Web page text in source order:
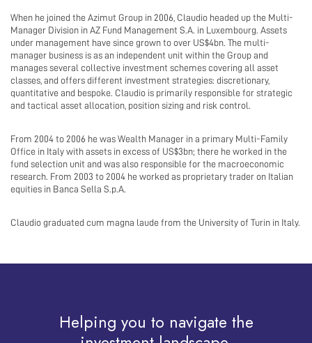
When he joined the Azimut Group in 2006, Claudio headed up the Multi-
Manager Division in AZ Fund Management S.A. in Luxembourg. Assets
under management have since grown to over US$4bn. The multi-
manager business is as an independent unit within the Group and
manages several collective investment schemes covering all asset
classes, and offers different investment strategies: discretionary,
quantitative and bespoke. Claudio is primarily responsible for strategic
and tactical asset allocation, position sizing and risk control.
From 2004 to 2006 he was Wealth Manager in a primary Multi-Family
Office in Italy with assets in excess of US$3bn; there he worked in the
fund selection unit and was also responsible for the macroeconomic
research. From 2003 to 2004 he worked as proprietary trader on Italian
equities in Banca Sella S.p.A.
Claudio graduated cum magna laude from the University of Turin in Italy.
Helping you to navigate the